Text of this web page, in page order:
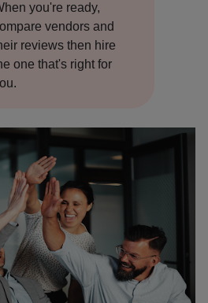
you're ready,
vendors and
reviews then hire
one that's right for